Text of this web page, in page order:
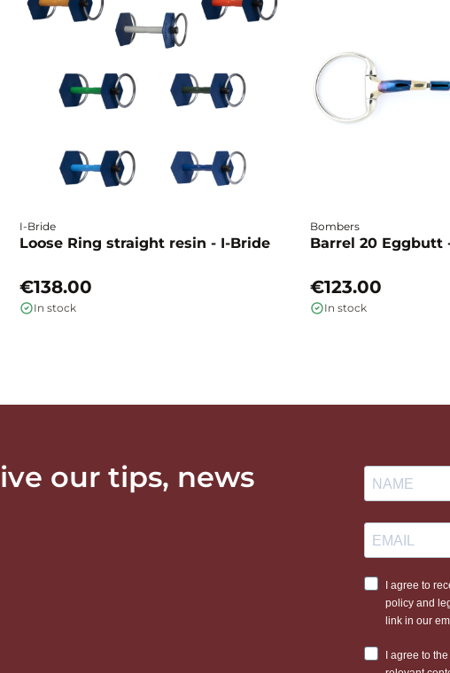
I-Bride
Loose Ring straight resin - I-Bride
€138.00
In stock
Bombers
Barrel 20 Eggbutt
€123.00
In stock
our tips, news